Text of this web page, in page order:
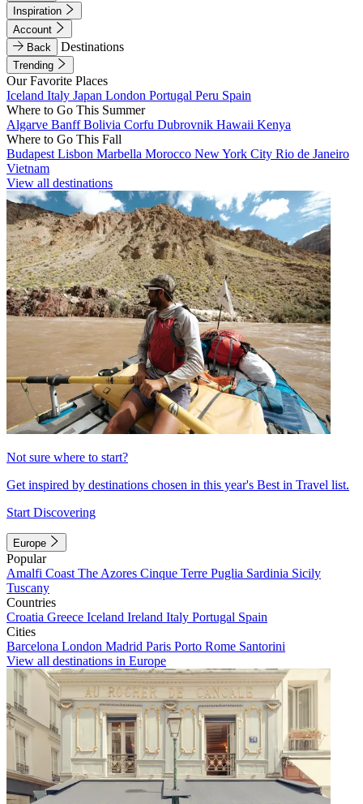
Inspiration
Account
Back
Destinations
Trending
Our Favorite Places
Iceland Italy Japan London Portugal Peru Spain
Where to Go This Summer
Algarve BanffBolivia Corfu Dubrovnik Hawaii Kenya
Where to Go This Fall
Budapest Lisbon Marbella Morocco New York City Rio de Janeiro
Vietnam
View all destinations
Not sure where to start?
Get inspired by destinations chosen in this year's Best in Travel list.
Start Discovering
Europe
Popular
Amalfi Coast The Azores Cinque Terre Puglia Sardinia Sicily
Tuscany
Countries
Croatia Greece Iceland Ireland Italy Portugal Spain
Cities
Barcelona London Madrid Paris Porto Rome Santorini
View all destinations in Europe